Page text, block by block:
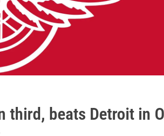
third, beats Detroit in